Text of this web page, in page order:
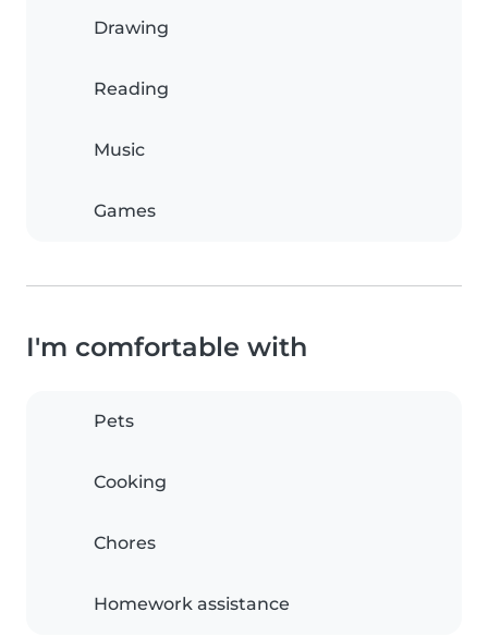
Drawing
Reading
Music
Games
I'm comfortable with
Pets
Cooking
Chores
Homework assistance